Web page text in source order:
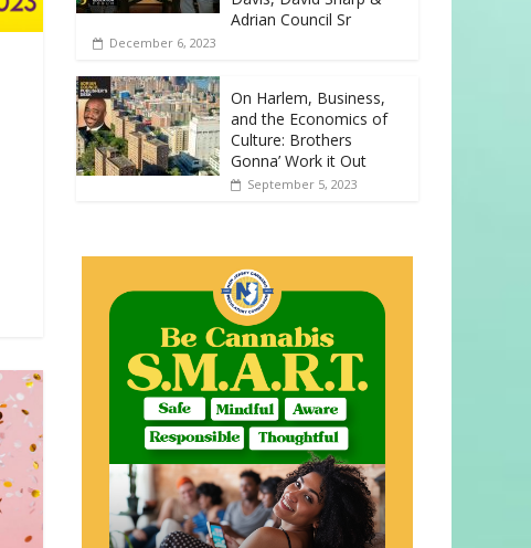
Adrian Council Sr
December 6, 2023
On Harlem, Business,
and the Economics of
Culture: Brothers
Gonna’ Work it Out
September 5, 2023